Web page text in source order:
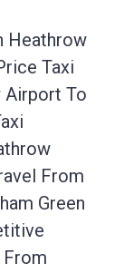
Heathrow
Taxi
Airport To
From
Green